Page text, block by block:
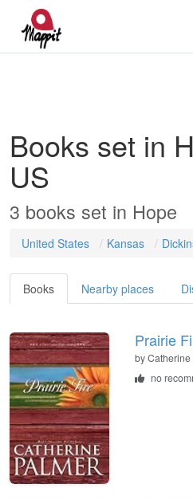
Books set in
US
3 books set in Hope
United States Kansas
Books Nearby places
Prairie
byCatherine
no